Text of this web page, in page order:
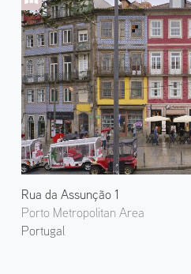
Rua da Assunção 1
Porto Metropolitan Area
Portugal